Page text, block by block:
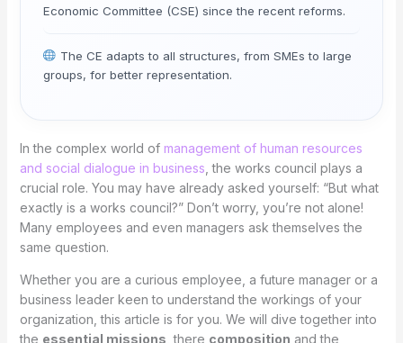
Economic Committee (CSE) since the recent reforms.
The CE adapts to all structures, from SMEs to large
groups, for better representation.
In the complex world of management of human resources
and social dialogue in business , the works council plays a
crucial role. You may have already asked yourself: “But what
exactly is a works council?” Don’t worry, you’re not alone!
Many employees and even managers ask themselves the
same question.
Whether you are a curious employee, a future manager or a
business leader keen to understand the workings of your
organization, this article is for you. We will dive together into
the essential missions , there composition and the